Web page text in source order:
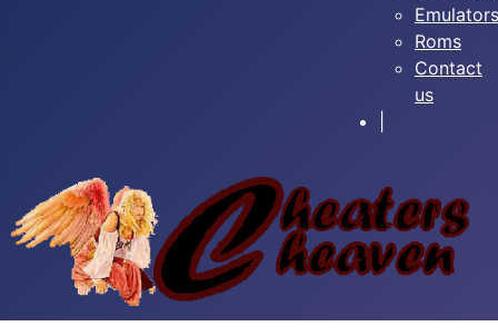
Emulators
Roms
Contact
us